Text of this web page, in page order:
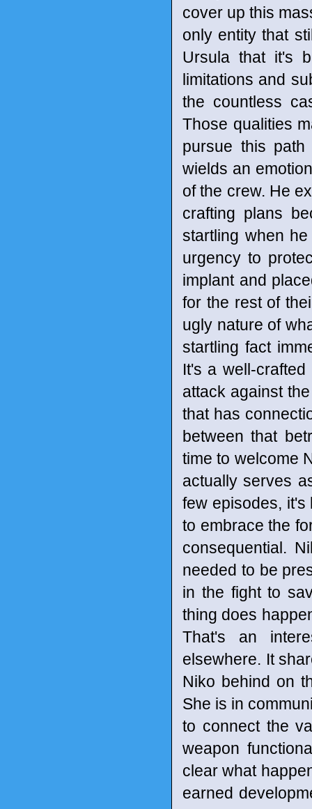
cover up this
only entity that
Ursula that it's
limitations and
the countless
Those qualities
pursue this
wields an
of the crew. He
crafting plans
startling when
urgency to
implant and
for the rest of
ugly nature of
startling fact
It's a well-
attack against
that has
between that
time to welcome
actually serves
few episodes,
to embrace the
consequential.
needed to be
in the fight to
thing does
That's an
elsewhere. It
Niko behind on
She is in
to connect the
weapon
clear what
earned